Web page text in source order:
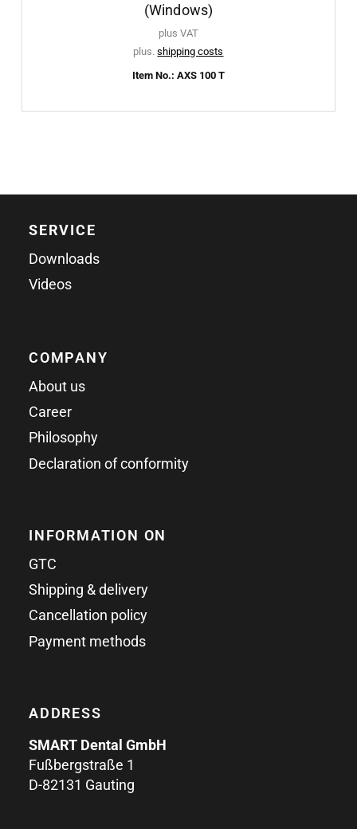
(Windows)
plus VAT
plus.shipping costs
Item No.: AXS 100 T
SERVICE
Downloads
Videos
COMPANY
About us
Career
Philosophy
Declaration of conformity
INFORMATION ON
GTC
Shipping & delivery
Cancellation policy
Payment methods
ADDRESS
SMART Dental GmbH
Fußbergstraße 1
D-82131 Gauting